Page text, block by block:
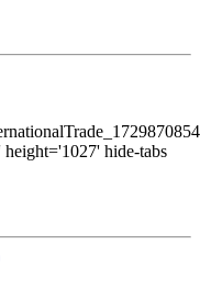
hide-tabs